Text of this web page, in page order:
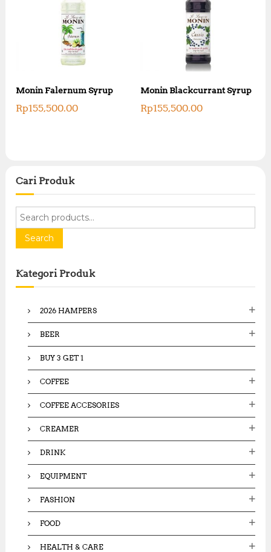
Monin Falernum Syrup
Rp155,500.00
Monin Blackcurrant Syrup
Rp155,500.00
Cari Produk
r
h
f
Search
Kategori Produk
2026 HAMPERS
BEER
BUY 3 GET 1
COFFEE
COFFEE ACCESORIES
CREAMER
DRINK
EQUIPMENT
FASHION
FOOD
HEALTH & CARE